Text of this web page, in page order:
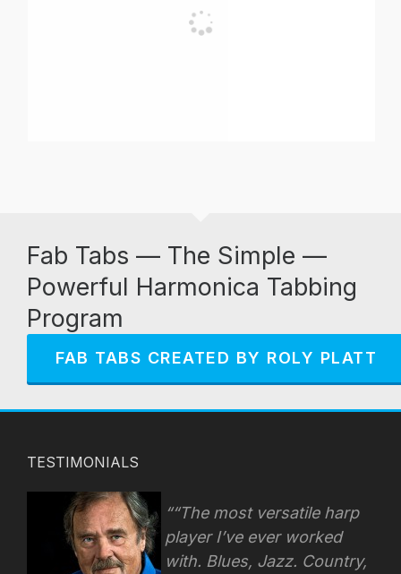
Fab Tabs — The Simple —
Powerful Harmonica Tabbing
Program
FAB TABS CREATED BY ROLY PLATT
TESTIMONIALS
“The most versatile harp
player I’ve ever worked
with. Blues, Jazz. Country,